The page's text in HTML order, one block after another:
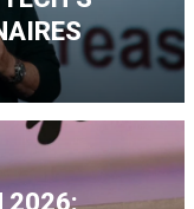
2026: